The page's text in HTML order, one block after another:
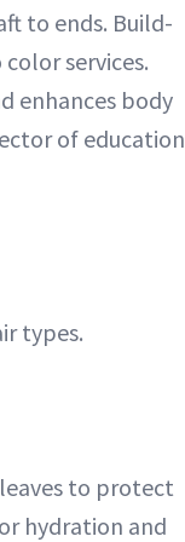
to ends. Build-
services.
enhances body
of education
types.
to protect
hydration and